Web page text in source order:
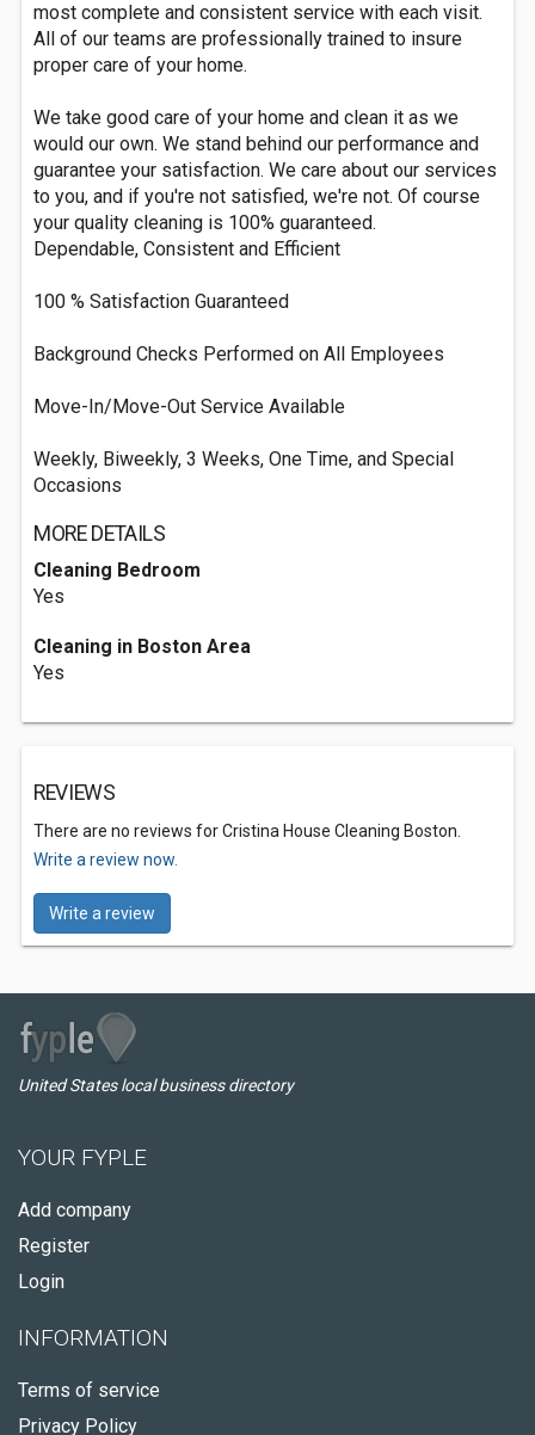
most complete and consistent service with each visit.
All of our teams are professionally trained to insure
proper care of your home.
We take good care of your home and clean it as we
would our own. We stand behind our performance and
guarantee your satisfaction. We care about our services
to you, and if you're not satisfied, we're not. Of course
your quality cleaning is 100% guaranteed.
Dependable, Consistent and Efficient
100 % Satisfaction Guaranteed
Background Checks Performed on All Employees
Move-In/Move-Out Service Available
Weekly, Biweekly, 3 Weeks, One Time, and Special
Occasions
MORE DETAILS
Cleaning Bedroom
Yes
Cleaning in Boston Area
Yes
REVIEWS
There are no reviews for Cristina House Cleaning Boston.
Write a review now.
Write a review
United States local business directory
YOUR FYPLE
Add company
Register
Login
INFORMATION
Terms of service
Privacy Policy